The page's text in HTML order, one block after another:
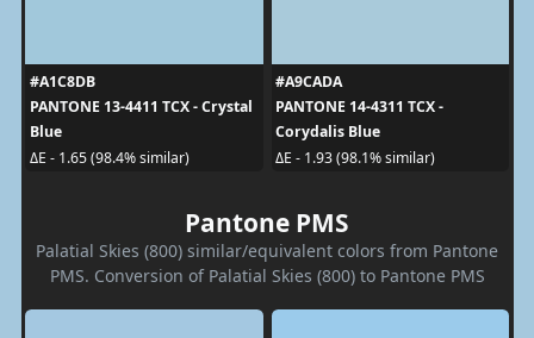
#A1C8DB
PANTONE 13-4411 TCX - Crystal
Blue
ΔE - 1.65 (98.4% similar)
#A9CADA
PANTONE 14-4311 TCX -
Corydalis Blue
ΔE - 1.93 (98.1% similar)
Pantone PMS
Palatial Skies (800) similar/equivalent colors from Pantone
PMS. Conversion of Palatial Skies (800) to Pantone PMS